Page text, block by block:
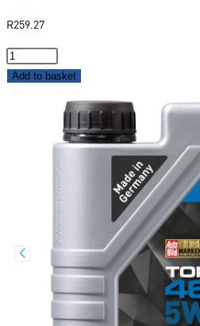
R259.27
Add to basket